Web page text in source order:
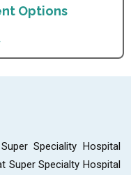
Options
Speciality Hospital
Super Specialty Hospital